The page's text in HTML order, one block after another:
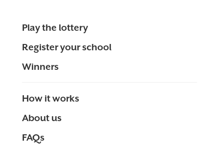
Play the lottery
Register your school
Winners
How it works
About us
FAQs